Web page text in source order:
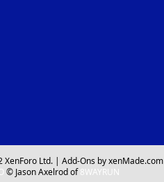
XenForo Ltd. |Add-Ons by xenMade.com
© Jason Axelrod of8WAYRUN